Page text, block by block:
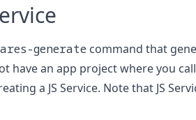
ares-generate command that
have an app project where you
a JS Service. Note that JS